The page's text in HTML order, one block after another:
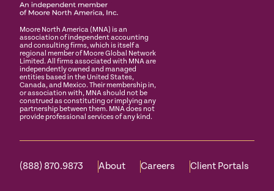
Moore North America (MNA) is an
association of independent accounting
and consulting firms, which is itself a
regional member of Moore Global Network
Limited. All firms associated with MNA are
independently owned and managed
entities based in the United States,
Canada, and Mexico. Their membership in,
or association with, MNA should not be
construed as constituting or implying any
partnership between them. MNA does not
provide professional services of any kind.
(888) 870.9873 About Careers Client Portals